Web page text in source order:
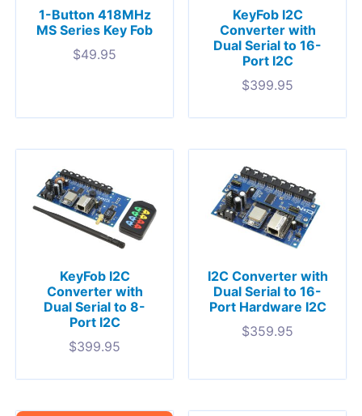
1-Button 418MHz
MS Series Key Fob
$49.95
KeyFob I2C
Converter with
Dual Serial to 16-
Port I2C
$399.95
KeyFob I2C
Converter with
Dual Serial to 8-
Port I2C
$399.95
I2C Converter with
Dual Serial to 16-
Port Hardware I2C
$359.95